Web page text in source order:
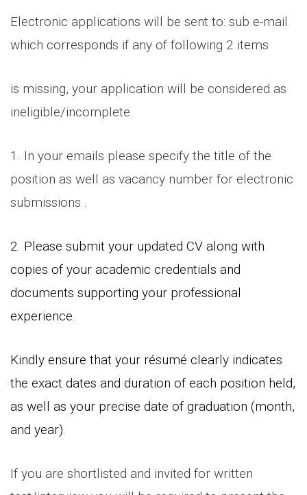
Electronic applications will be sent to: sub e-mail
which corresponds if any of following 2 items
is missing, your application will be considered as
ineligible/incomplete.
1. In your emails please specify the title of the
position as well as vacancy number for electronic
submissions .
2. Please submit your updated CV along with
copies of your academic credentials and
documents supporting your professional
experience.
Kindly ensure that your résumé clearly indicates
the exact dates and duration of each position held,
as well as your precise date of graduation (month,
and year).
If you are shortlisted and invited for written